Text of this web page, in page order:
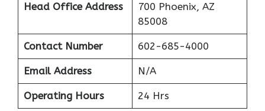
Head Office Address
700 Phoenix, AZ
85008
Contact Number 602-685-4000
Email Address N/A
Operating Hours 24 Hrs